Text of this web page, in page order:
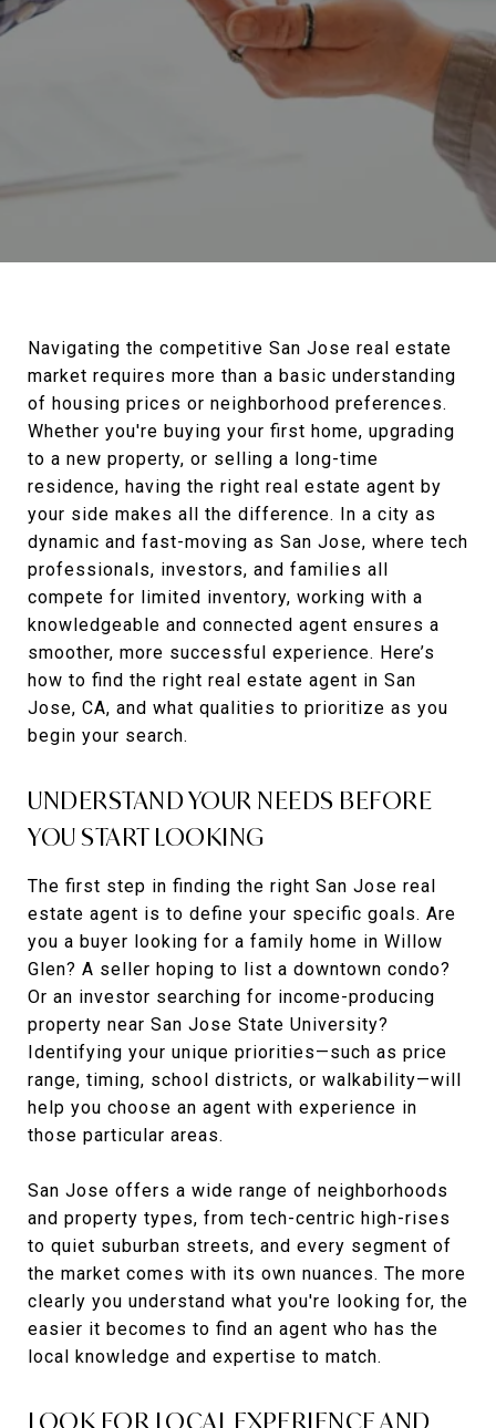
Navigating the competitive San Jose real estate
market requires more than a basic understanding
of housing prices or neighborhood preferences.
Whether you're buying your first home, upgrading
to a new property, or selling a long-time
residence, having the right real estate agent by
your side makes all the difference. In a city as
dynamic and fast-moving as San Jose, where tech
professionals, investors, and families all
compete for limited inventory, working with a
knowledgeable and connected agent ensures a
smoother, more successful experience. Here’s
how to find the right real estate agent in San
Jose, CA, and what qualities to prioritize as you
begin your search.
UNDERSTAND YOUR NEEDS BEFORE
YOU START LOOKING
The first step in finding the right San Jose real
estate agent is to define your specific goals. Are
you a buyer looking for a family home in Willow
Glen? A seller hoping to list a downtown condo?
Or an investor searching for income-producing
property near San Jose State University?
Identifying your unique priorities—such as price
range, timing, school districts, or walkability—will
help you choose an agent with experience in
those particular areas.
San Jose offers a wide range of neighborhoods
and property types, from tech-centric high-rises
to quiet suburban streets, and every segment of
the market comes with its own nuances. The more
clearly you understand what you're looking for, the
easier it becomes to find an agent who has the
local knowledge and expertise to match.
LOOK FOR LOCAL EXPERIENCE AND